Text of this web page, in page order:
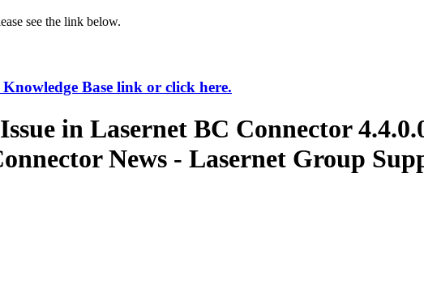
see the link below.
Base link or click here.
in Lasernet BC Connector
News - Lasernet Group